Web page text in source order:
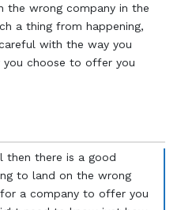
the wrong company in the
a thing from happening,
with the way you
you choose to offer you
then there is a good
to land on the wrong
a company to offer you